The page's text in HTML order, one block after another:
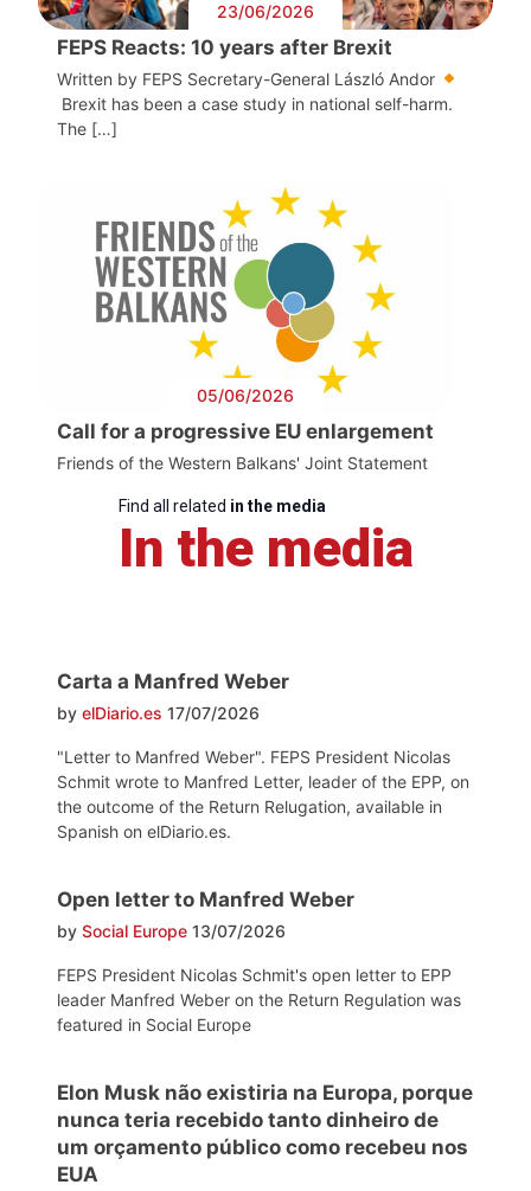
23/06/2026
FEPS Reacts: 10 years after Brexit
Written by FEPS Secretary-General László Andor
Brexit has been a case study in national self-harm.
The […]
05/06/2026
Call for a progressive EU enlargement
Friends of the Western Balkans' Joint Statement
Find all related in the media
In the media
Carta a Manfred Weber
by elDiario.es 17/07/2026
"Letter to Manfred Weber". FEPS President Nicolas
Schmit wrote to Manfred Letter, leader of the EPP, on
the outcome of the Return Relugation, available in
Spanish on elDiario.es.
Open letter to Manfred Weber
by Social Europe 13/07/2026
FEPS President Nicolas Schmit's open letter to EPP
leader Manfred Weber on the Return Regulation was
featured in Social Europe
Elon Musk não existiria na Europa, porque
nunca teria recebido tanto dinheiro de
um orçamento público como recebeu nos
EUA